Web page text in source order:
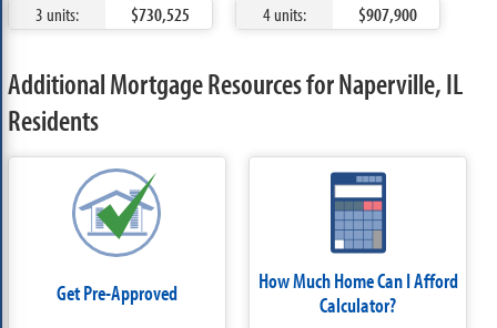
3 units:
$730,525 4 units: $907,900
Additional Mortgage Resources for Naperville, IL
Residents
Get Pre-Approved
How Much Home Can I Afford
Calculator?